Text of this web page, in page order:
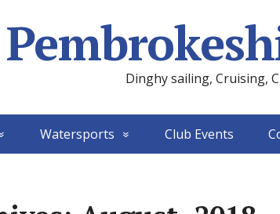
Dinghy sailing, Cruising,
Watersports Club Events